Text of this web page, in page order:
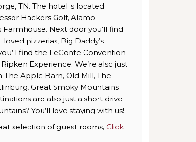
TN. The hotel is located
Hackers Golf, Alamo
Farmhouse. Next door you’ll find
pizzerias, Big Daddy’s
find the LeConte Convention
Experience. We’re also just
Apple Barn, Old Mill, The
Great Smoky Mountains
are also just a short drive
You’ll love staying with us!
selection of guest rooms, Click